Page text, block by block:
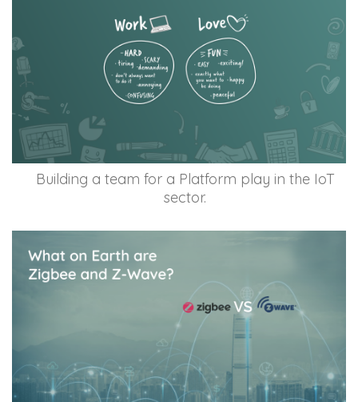
Building a team for a Platform play in the IoT
sector.